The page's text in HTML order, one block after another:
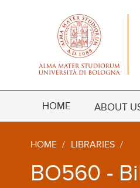
HOME ABOUT
HOME / LIBRARIES /
BO560 -